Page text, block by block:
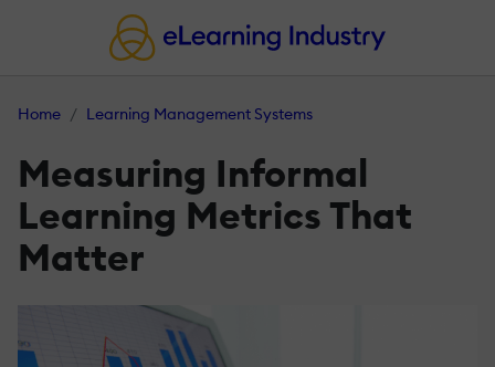
Home Learning Management Systems
Measuring Informal
Learning Metrics That
Matter